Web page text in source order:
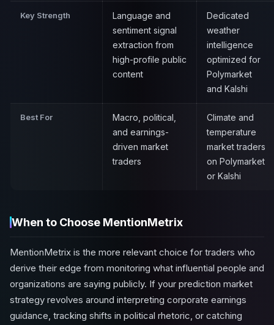
Key Strength
Language and
sentiment signal
extraction from
high-profile public
content
Dedicated
weather
intelligence
optimized for
Polymarket
and Kalshi
Best For
Macro, political,
and earnings-
driven market
traders
Climate and
temperature
market traders
on Polymarket
or Kalshi
When to Choose MentionMetrix
MentionMetrix is the more relevant choice for traders who
derive their edge from monitoring what influential people and
organizations are saying publicly. If your prediction market
strategy revolves around interpreting corporate earnings
guidance, tracking shifts in political rhetoric, or catching